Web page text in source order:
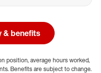
& benefits
position, average hours worked,
Benefits are subject to change.